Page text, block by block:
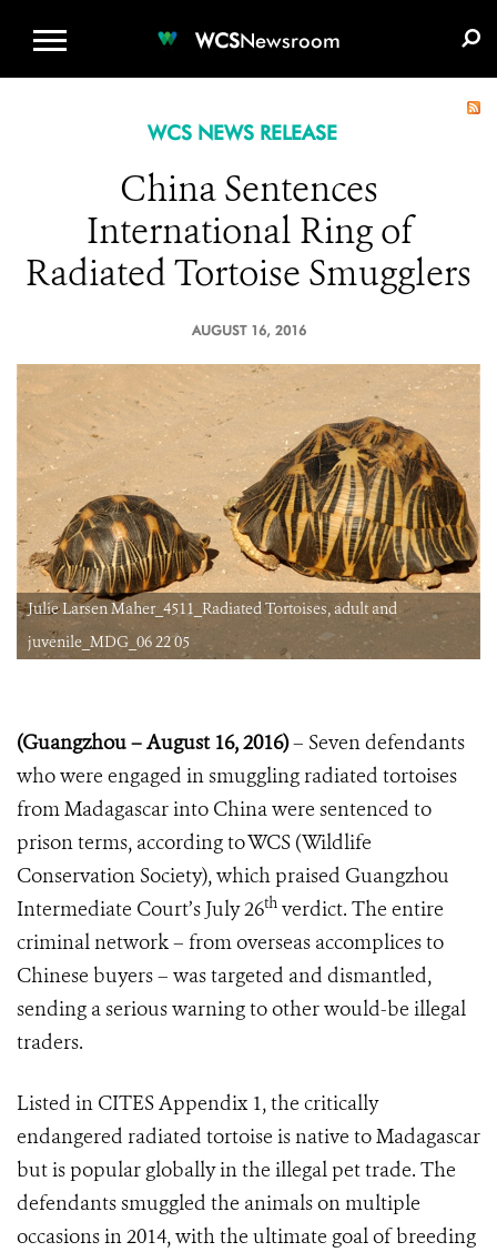
WCSNewsroom
WCS NEWS RELEASE
China Sentences
International Ring of
Radiated Tortoise Smugglers
AUGUST 16, 2016
Julie Larsen Maher_4511_Radiated Tortoises, adult and
juvenile_MDG_06 22 05
(Guangzhou–August 16, 2016)– Seven defendants
who were engaged in smuggling radiated tortoises
from Madagascar into China were sentenced to
prison terms, according to WCS (Wildlife
Conservation Society), which praised Guangzhou
Intermediate Court’s July 26th verdict. The entire
criminal network – from overseas accomplices to
Chinese buyers – was targeted and dismantled,
sending a serious warning to other would-be illegal
traders.
Listed in CITES Appendix 1, the critically
endangered radiated tortoise is native to Madagascar
but is popular globally in the illegal pet trade. The
defendants smuggled the animals on multiple
occasions in 2014, with the ultimate goal of breeding